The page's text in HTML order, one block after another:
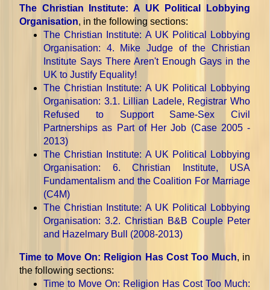
The Christian Institute: A UK Political Lobbying
Organisation, in the following sections:
The Christian Institute: A UK Political Lobbying
Organisation: 4. Mike Judge of the Christian
Institute Says There Aren't Enough Gays in the
UK to Justify Equality!
The Christian Institute: A UK Political Lobbying
Organisation: 3.1. Lillian Ladele, Registrar Who
Refused to Support Same-Sex Civil
Partnerships as Part of Her Job (Case 2005 -
2013)
The Christian Institute: A UK Political Lobbying
Organisation: 6. Christian Institute, USA
Fundamentalism and the Coalition For Marriage
(C4M)
The Christian Institute: A UK Political Lobbying
Organisation: 3.2. Christian B&B Couple Peter
and Hazelmary Bull (2008-2013)
Time to Move On: Religion Has Cost Too Much, in
the following sections:
Time to Move On: Religion Has Cost Too Much: